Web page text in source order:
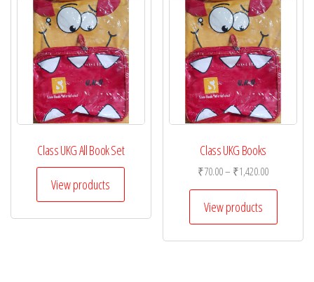
Class UKG All Book Set
View products
Class UKG Books
₹70.00– ₹1,420.00Price
range:
through
₹1,420.00
View products